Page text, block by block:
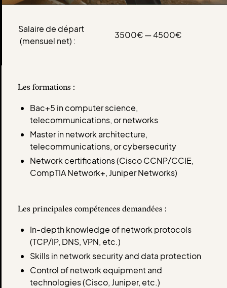
Les formations :
Bac+5 in computer science,
telecommunications, or networks
Master in network architecture,
telecommunications, or cybersecurity
Network certifications (Cisco CCNP/CCIE,
CompTIA Network+, Juniper Networks)
Les principales compétences demandées :
In-depth knowledge of network protocols
(TCP/IP, DNS, VPN, etc.)
Skills in network security and data protection
Control of network equipment and
technologies (Cisco, Juniper, etc.)
Salaire de départ
(mensuel net) :
3500€ — 4500€